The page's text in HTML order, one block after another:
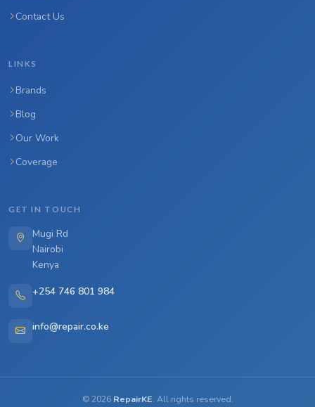
Contact Us
LINKS
Brands
Blog
Our Work
Coverage
GET IN TOUCH
Mugi Rd
Nairobi
Kenya
+254 746 801 984
info@repair.co.ke
©2026 RepairKE. All rights reserved.